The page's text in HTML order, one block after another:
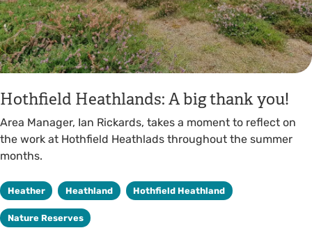
Hothfield Heathlands: A big thank you!
Area Manager, Ian Rickards, takes a moment to reflect on
the work at Hothfield Heathlads throughout the summer
months.
Heather Heathland Hothfield Heathland
Nature Reserves